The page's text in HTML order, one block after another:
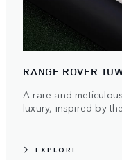
RANGE ROVER
A rare and
luxury, inspired by
EXPLORE